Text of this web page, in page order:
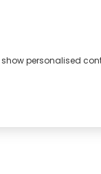
personalised